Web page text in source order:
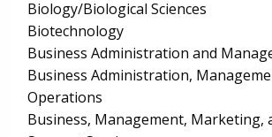
Biology/Biological Sciences
Biotechnology
Business Administration and
Business Administration,
Operations
Business, Management, Marketing,